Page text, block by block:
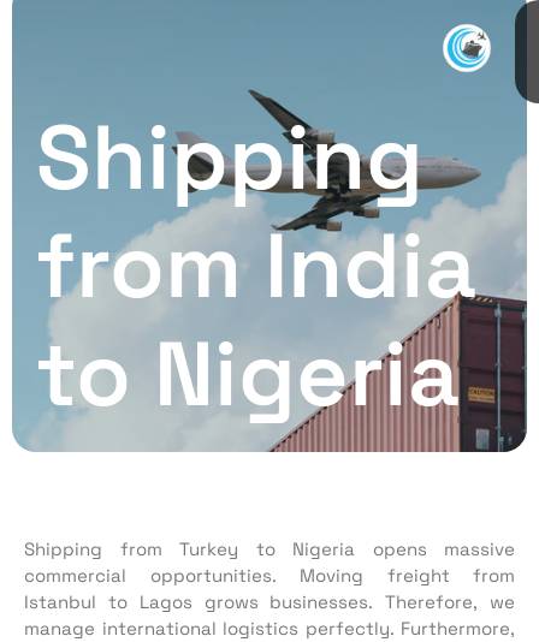
Shipping
from India
to Nigeria
Shipping from Turkey to Nigeria opens massive
commercial opportunities. Moving freight from
Istanbul to Lagos grows businesses. Therefore, we
manage international logistics perfectly. Furthermore,